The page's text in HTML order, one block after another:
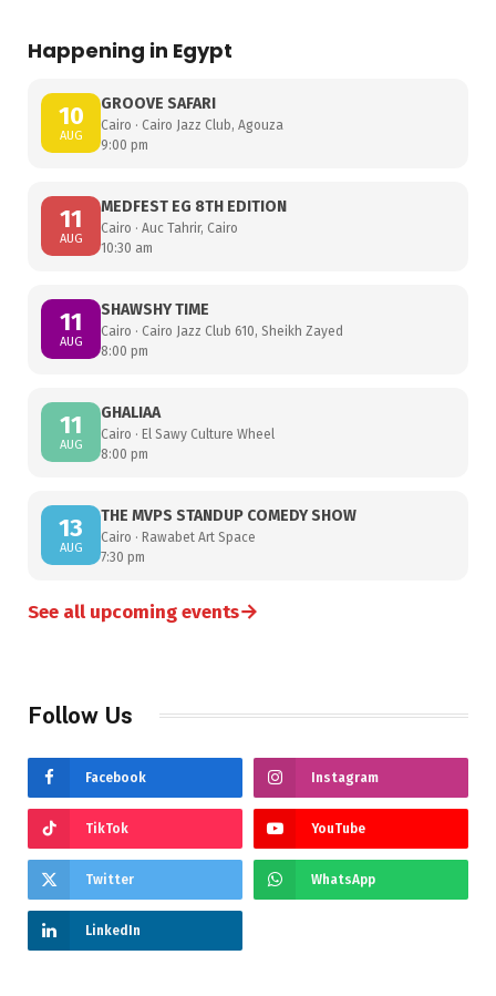
Happening in Egypt
10
AUG
GROOVE SAFARI
Cairo · Cairo Jazz Club, Agouza
9:00 pm
11
AUG
MEDFEST EG 8TH EDITION
Cairo · Auc Tahrir, Cairo
10:30 am
11
AUG
SHAWSHY TIME
Cairo · Cairo Jazz Club 610, Sheikh Zayed
8:00 pm
11
AUG
GHALIAA
Cairo · El Sawy Culture Wheel
8:00 pm
13
AUG
THE MVPS STANDUP COMEDY SHOW
Cairo · Rawabet Art Space
7:30 pm
See all upcoming events→
Follow Us
Facebook Instagram
TikTok YouTube
Twitter WhatsApp
LinkedIn